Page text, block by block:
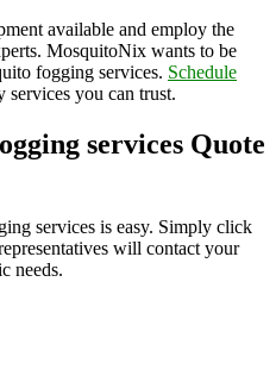
available and employ the
MosquitoNix wants to be
fogging services. Schedule
you can trust.
services Quote
services is easy. Simply click
will contact your
needs.